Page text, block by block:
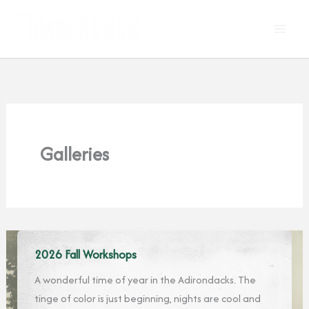
Galleries
2026 Fall Workshops
A wonderful time of year in the Adirondacks. The
tinge of color is just beginning, nights are cool and